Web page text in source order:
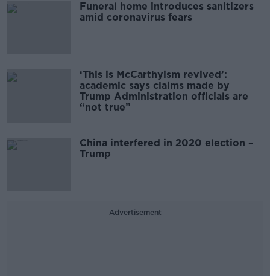
Funeral home introduces sanitizers
amid coronavirus fears
‘This is McCarthyism revived’:
academic says claims made by
Trump Administration officials are
“not true”
China interfered in 2020 election –
Trump
Advertisement